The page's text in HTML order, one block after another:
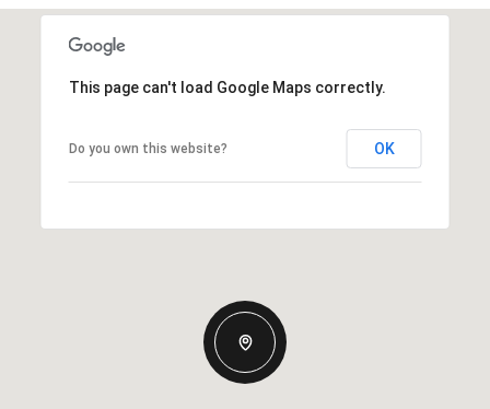
This page can't load Google Maps correctly.
Do you own this website? OK